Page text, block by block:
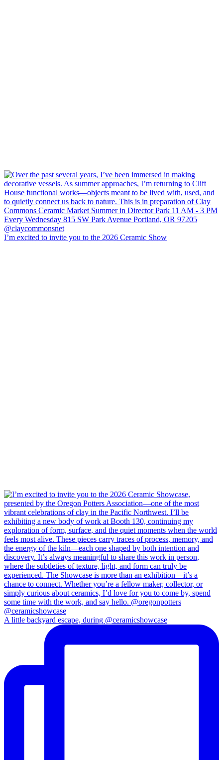
I’m excited to invite you to the 2026 Ceramic Show
A little backyard escape, during @ceramicshowcase